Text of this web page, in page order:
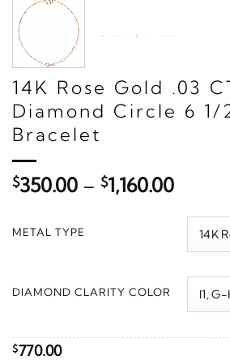
14K Rose Gold .03
Diamond Circle 6 1/
Bracelet
$350.00 – $1,160.00Price
METAL TYPE
DIAMOND CLARITY COLOR
$770.00